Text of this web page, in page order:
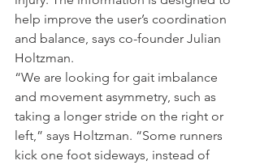
help improve the user’s coordination
and balance, says co-founder Julian
Holtzman.
“We are looking for gait imbalance
and movement asymmetry, such as
taking a longer stride on the right or
left,” says Holtzman. “Some runners
kick one foot sideways, instead of